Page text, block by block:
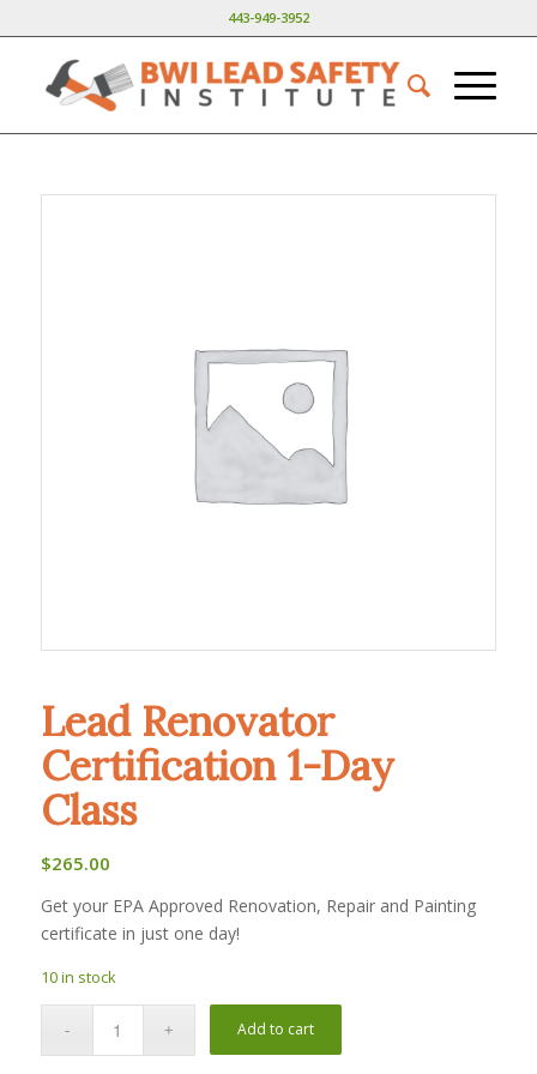
443-949-3952
Lead Renovator
Certification 1-Day
Class
$265.00
Get your EPA Approved Renovation, Repair and Painting
certificate in just one day!
10 in stock
Add to cart